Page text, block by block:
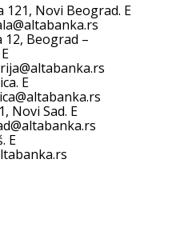
Novi Beograd. E
Beograd –
E
Novi Sad. E
E